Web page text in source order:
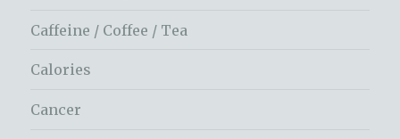
Caffeine / Coffee / Tea
Calories
Cancer